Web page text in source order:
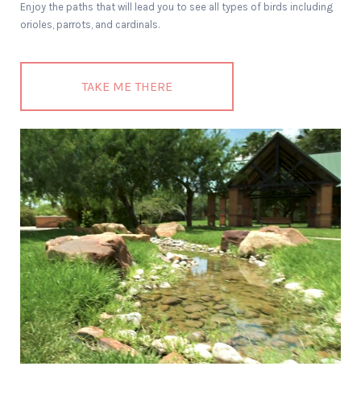
Enjoy the paths that will lead you to see all types of birds including
orioles, parrots, and cardinals.
TAKE ME THERE